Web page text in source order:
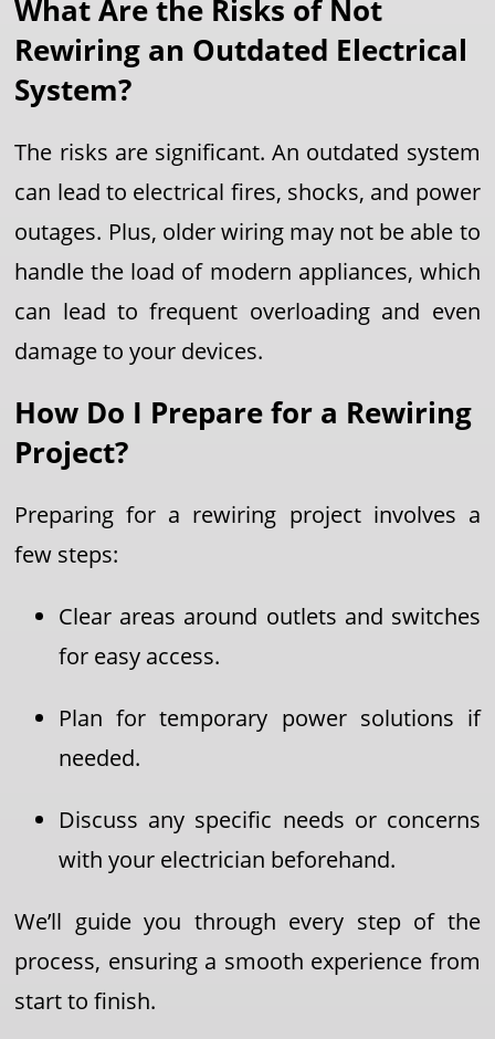
What Are the Risks of Not
Rewiring an Outdated Electrical
System?
The risks are significant. An outdated system
can lead to electrical fires, shocks, and power
outages. Plus, older wiring may not be able to
handle the load of modern appliances, which
can lead to frequent overloading and even
damage to your devices.
How Do I Prepare for a Rewiring
Project?
Preparing for a rewiring project involves a
few steps:
Clear areas around outlets and switches
for easy access.
Plan for temporary power solutions if
needed.
Discuss any specific needs or concerns
with your electrician beforehand.
We’ll guide you through every step of the
process, ensuring a smooth experience from
start to finish.